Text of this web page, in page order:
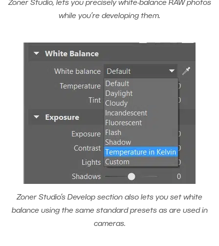
Zoner Studio, lets you precisely white-balance RAW photos
while you’re developing them.
Zoner Studio’s Develop section also lets you set white
balance using the same standard presets as are used in
cameras.